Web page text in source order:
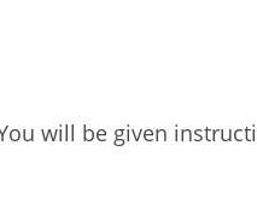
will be given